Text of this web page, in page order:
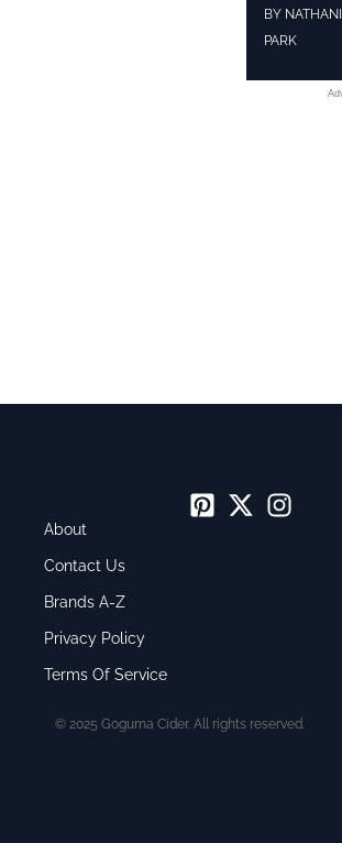
BY
PARK
About
Contact Us
Brands A-Z
Privacy Policy
Terms Of Service
© 2025 Goguma Cider. All rights reserved.